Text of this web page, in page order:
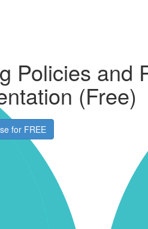
Policies and
(Free)
for FREE